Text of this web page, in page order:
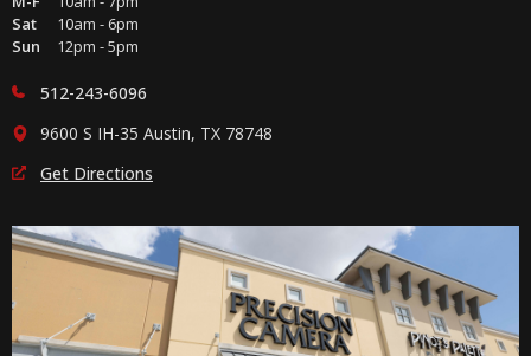
Sat
10am - 6pm
Sun
12pm - 5pm
512-243-6096
9600 S IH-35 Austin, TX 78748
Get Directions